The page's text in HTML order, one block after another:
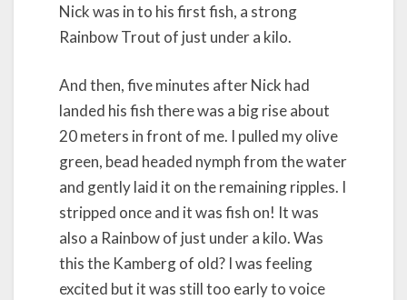
Nick was in to his first fish, a strong
Rainbow Trout of just under a kilo.
And then, five minutes after Nick had
landed his fish there was a big rise about
20 meters in front of me. I pulled my olive
green, bead headed nymph from the water
and gently laid it on the remaining ripples. I
stripped once and it was fish on! It was
also a Rainbow of just under a kilo. Was
this the Kamberg of old? I was feeling
excited but it was still too early to voice